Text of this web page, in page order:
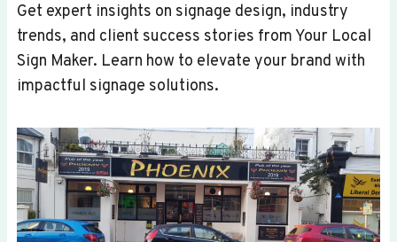
Get expert insights on signage design, industry
trends, and client success stories from Your Local
Sign Maker. Learn how to elevate your brand with
impactful signage solutions.